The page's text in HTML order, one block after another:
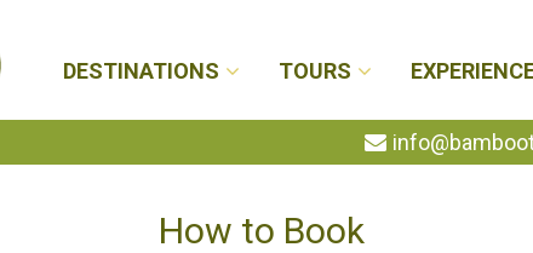
DESTINATIONS TOURS
How to Book